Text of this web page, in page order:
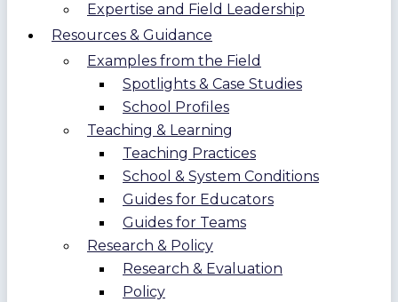
Expertise and Field Leadership
Resources & Guidance
Examples from the Field
Spotlights & Case Studies
School Profiles
Teaching & Learning
Teaching Practices
School & System Conditions
Guides for Educators
Guides for Teams
Research & Policy
Research & Evaluation
Policy